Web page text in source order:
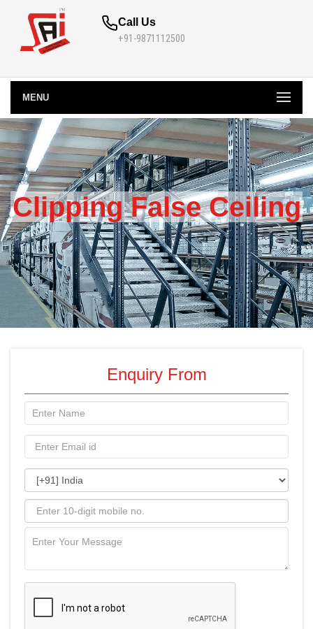
Call Us
+91-9871112500
MENU
Clipping False Ceiling
Enquiry From